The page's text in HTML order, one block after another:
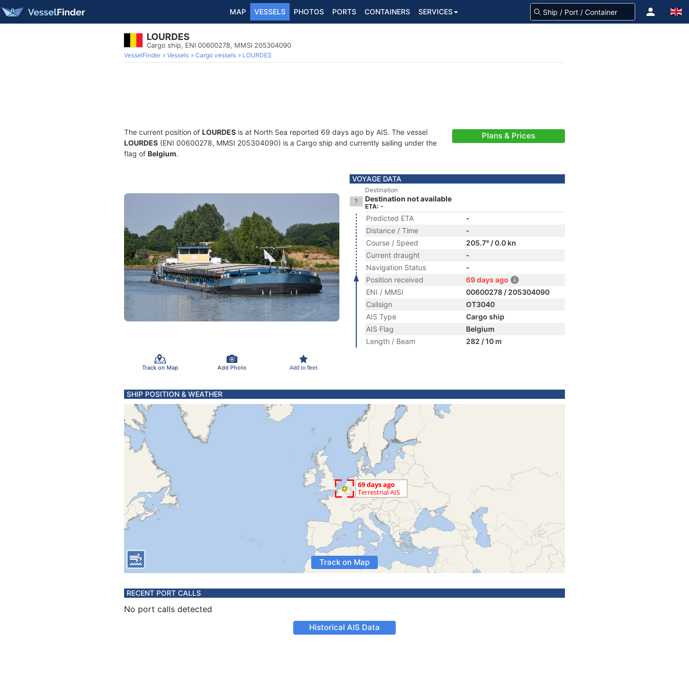
MAP VESSELS PHOTOS PORTS CONTAINERS SERVICES
LOURDES
Cargo ship, ENI 00600278, MMSI 205304090
VesselFinder Vessels Cargo vessels LOURDES
The current position of LOURDES is at North Sea reported 69 days ago by AIS. The vessel
LOURDES (ENI 00600278, MMSI 205304090) is a Cargo ship and currently sailing under the
flag of Belgium.
Plans & Prices
Track on Map Add Photo Add to fleet
VOYAGE DATA
Destination
Destination not available
ETA: -
Predicted ETA
-
Distance / Time
-
Course / Speed
205.7° / 0.0 kn
Current draught
-
Navigation Status
-
Position received
69 days ago
ENI / MMSI
00600278 / 205304090
Callsign
OT3040
AIS Type
Cargo ship
AIS Flag
Belgium
Length / Beam
282 / 10 m
SHIP POSITION & WEATHER
Track on Map
RECENT PORT CALLS
No port calls detected
Historical AIS Data